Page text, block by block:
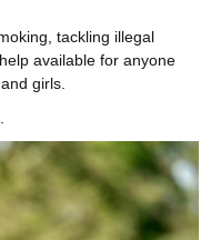
tackling illegal
available for anyone
girls.